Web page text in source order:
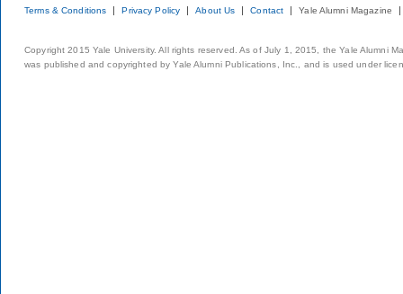
Terms & Conditions Privacy Policy About Us Contact Yale Alumni Magazine
Copyright 2015 Yale University. All rights reserved. As of July 1, 2015, the Yale Alumni
was published and copyrighted by Yale Alumni Publications, Inc., and is used under